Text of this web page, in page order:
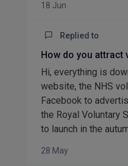
18 Jun
Replied to
How do you attract
Hi, everything is
website, the NHS
Facebook to
the Royal Voluntary
to launch in the
28 May